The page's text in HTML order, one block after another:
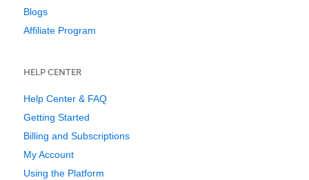
Blogs
Affiliate Program
HELP CENTER
Help Center & FAQ
Getting Started
Billing and Subscriptions
My Account
Using the Platform